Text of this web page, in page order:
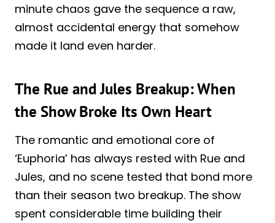
minute chaos gave the sequence a raw,
almost accidental energy that somehow
made it land even harder.
The Rue and Jules Breakup: When
the Show Broke Its Own Heart
The romantic and emotional core of
‘Euphoria’ has always rested with Rue and
Jules, and no scene tested that bond more
than their season two breakup. The show
spent considerable time building their